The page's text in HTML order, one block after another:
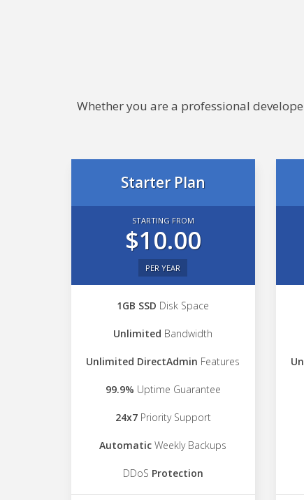
Whether you are a professional
Starter Plan
STARTING FROM
$10.00
PER YEAR
1GB SSD Disk Space
Unlimited Bandwidth
Unlimited DirectAdmin Features
99.9% Uptime Guarantee
24x7Priority Support
Automatic Weekly Backups
DDoS Protection